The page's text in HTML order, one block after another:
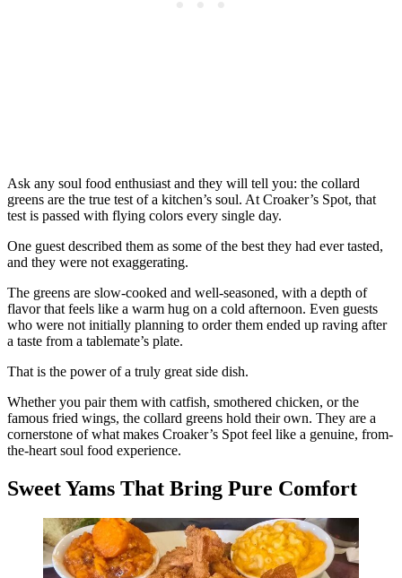
Ask any soul food enthusiast and they will tell you: the collard
greens are the true test of a kitchen’s soul. At Croaker’s Spot, that
test is passed with flying colors every single day.
One guest described them as some of the best they had ever tasted,
and they were not exaggerating.
The greens are slow-cooked and well-seasoned, with a depth of
flavor that feels like a warm hug on a cold afternoon. Even guests
who were not initially planning to order them ended up raving after
a taste from a tablemate’s plate.
That is the power of a truly great side dish.
Whether you pair them with catfish, smothered chicken, or the
famous fried wings, the collard greens hold their own. They are a
cornerstone of what makes Croaker’s Spot feel like a genuine, from-
the-heart soul food experience.
Sweet Yams That Bring Pure Comfort